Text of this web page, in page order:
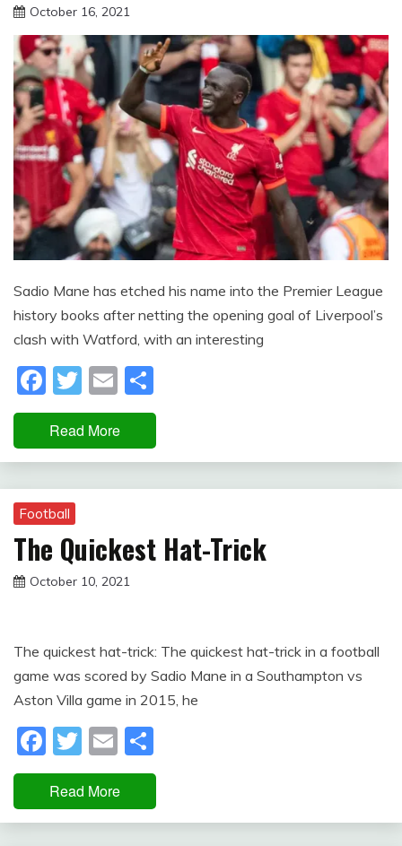
October 16, 2021
Sadio Mane has etched his name into the Premier League
history books after netting the opening goal of Liverpool’s
clash with Watford, with an interesting
Facebook
Twitter
Email
Read More
Football
The Quickest Hat-Trick
October 10, 2021
The quickest hat-trick: The quickest hat-trick in a football
game was scored by Sadio Mane in a Southampton vs
Aston Villa game in 2015, he
Facebook
Twitter
Email
Read More